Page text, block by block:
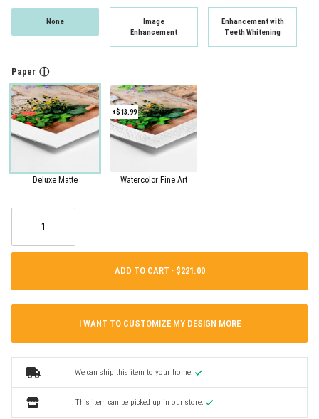
None
Image
Enhancement
Enhancement with
Teeth Whitening
Paper ⓘ
Deluxe Matte
+$13.99
Watercolor Fine Art
ADD TO CART ·
I WANT TO CUSTOMIZE MY DESIGN MORE
We can ship this item to your home.
This item can be picked up in our store.